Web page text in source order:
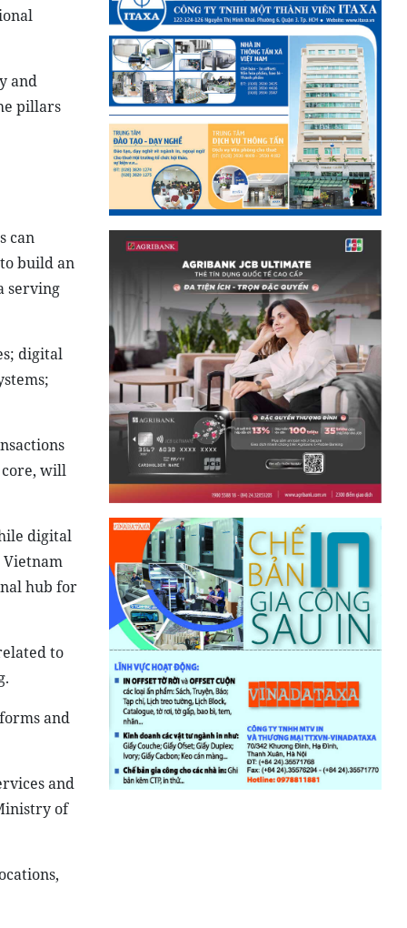
and
pillars
can
build an
serving
digital
core, will
digital
hub for
to
and
and
of